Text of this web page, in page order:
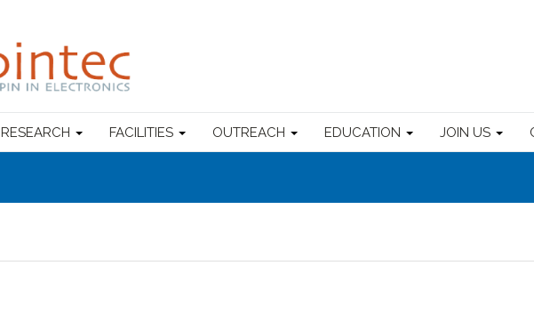
RESEARCH FACILITIES OUTREACH EDUCATION JOIN US